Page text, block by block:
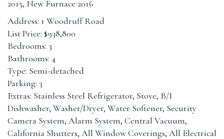
2015, New Furnace 2016
Address: 1 Woodruff Road
List Price: $938,800
Bedrooms: 3
Bathrooms: 4
Type: Semi-detached
Parking: 3
Extras: Stainless Steel Refrigerator, Stove, B/I
Dishwasher, Washer/Dryer, Water Softener, Security
Camera System, Alarm System, Central Vacuum,
California Shutters, All Window Coverings, All Electrical